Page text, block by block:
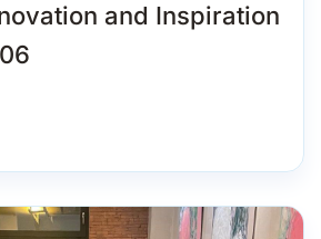
and Inspiration